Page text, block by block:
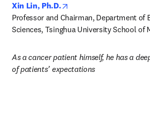
Xin Lin, Ph.D.
Professor and Chairman, Department of
Sciences, Tsinghua University School of
As a cancer patient himself, he has a
of patients’ expectations